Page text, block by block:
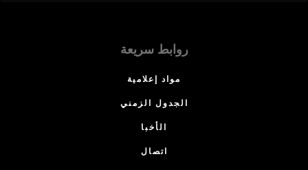
روابط سريعة
مواد إعلامية
الجدول الزمني
الأخبا
اتصال